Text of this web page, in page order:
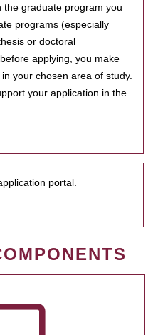
the graduate program you
programs (especially
or doctoral
applying, you make
your chosen area of study.
your application in the
portal.